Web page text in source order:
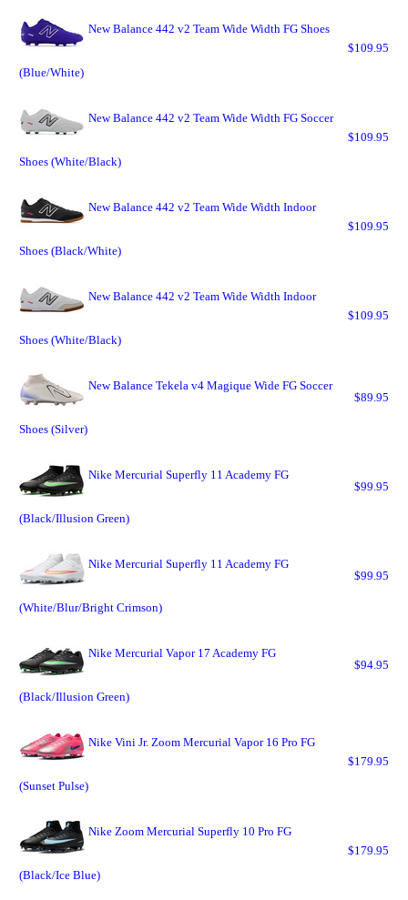
New Balance 442 v2 Team Wide Width FG Shoes
(Blue/White)
$109.95
New Balance 442 v2 Team Wide Width FG Soccer
Shoes (White/Black)
$109.95
New Balance 442 v2 Team Wide Width Indoor
Shoes (Black/White)
$109.95
New Balance 442 v2 Team Wide Width Indoor
Shoes (White/Black)
$109.95
New Balance Tekela v4 Magique Wide FG Soccer
Shoes (Silver)
$89.95
Nike Mercurial Superfly 11 Academy FG
(Black/Illusion Green)
$99.95
Nike Mercurial Superfly 11 Academy FG
(White/Blur/Bright Crimson)
$99.95
Nike Mercurial Vapor 17 Academy FG
(Black/Illusion Green)
$94.95
Nike Vini Jr. Zoom Mercurial Vapor 16 Pro FG
(Sunset Pulse)
$179.95
Nike Zoom Mercurial Superfly 10 Pro FG
(Black/Ice Blue)
$179.95